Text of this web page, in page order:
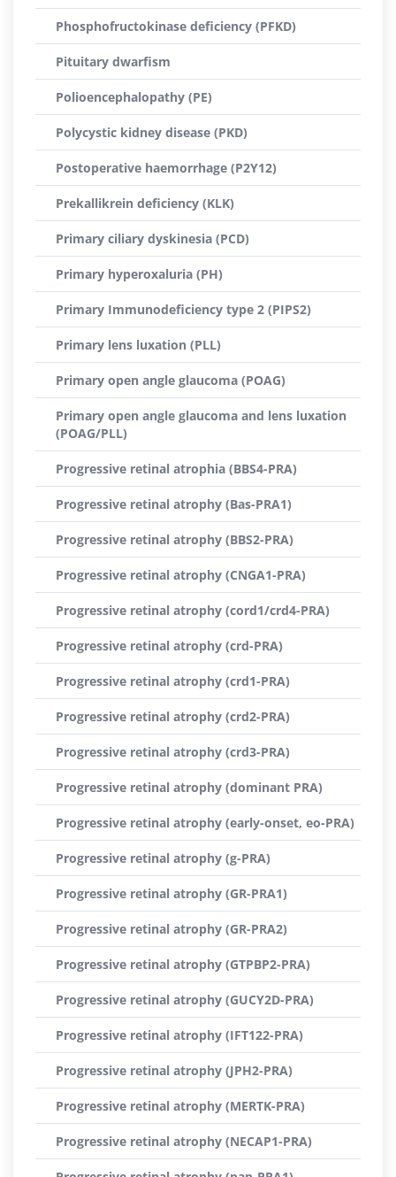
Phosphofructokinase deficiency (PFKD)
Pituitary dwarfism
Polioencephalopathy (PE)
Polycystic kidney disease (PKD)
Postoperative haemorrhage (P2Y12)
Prekallikrein deficiency (KLK)
Primary ciliary dyskinesia (PCD)
Primary hyperoxaluria (PH)
Primary Immunodeficiency type 2 (PIPS2)
Primary lens luxation (PLL)
Primary open angle glaucoma (POAG)
Primary open angle glaucoma and lens luxation
(POAG/PLL)
Progressive retinal atrophia (BBS4-PRA)
Progressive retinal atrophy (Bas-PRA1)
Progressive retinal atrophy (BBS2-PRA)
Progressive retinal atrophy (CNGA1-PRA)
Progressive retinal atrophy (cord1/crd4-PRA)
Progressive retinal atrophy (crd-PRA)
Progressive retinal atrophy (crd1-PRA)
Progressive retinal atrophy (crd2-PRA)
Progressive retinal atrophy (crd3-PRA)
Progressive retinal atrophy (dominant PRA)
Progressive retinal atrophy (early-onset, eo-PRA)
Progressive retinal atrophy (g-PRA)
Progressive retinal atrophy (GR-PRA1)
Progressive retinal atrophy (GR-PRA2)
Progressive retinal atrophy (GTPBP2-PRA)
Progressive retinal atrophy (GUCY2D-PRA)
Progressive retinal atrophy (IFT122-PRA)
Progressive retinal atrophy (JPH2-PRA)
Progressive retinal atrophy (MERTK-PRA)
Progressive retinal atrophy (NECAP1-PRA)